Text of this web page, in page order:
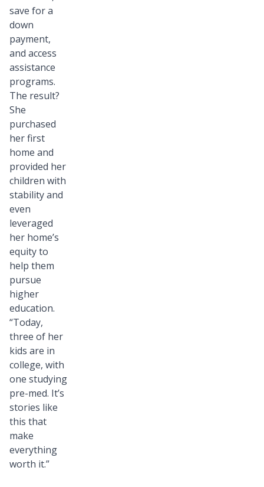
save for a
down
payment,
and access
assistance
programs.
The result?
She
purchased
her first
home and
provided her
children with
stability and
even
leveraged
her home’s
equity to
help them
pursue
higher
education.
“Today,
three of her
kids are in
college, with
one studying
pre-med. It’s
stories like
this that
make
everything
worth it.”